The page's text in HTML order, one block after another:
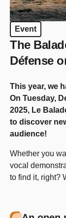
Event
The
Défense
This year, we
On Tuesday,
2025, Le
to discover
audience!
Whether you
vocal
to find it, right?